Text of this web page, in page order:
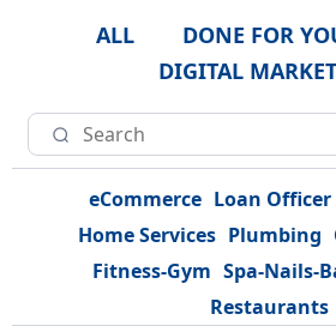
ALL DONE FOR
DIGITAL
eCommerce Loan Officer
Home Services Plumbing
Fitness-Gym Spa-Nails-
Restaurants